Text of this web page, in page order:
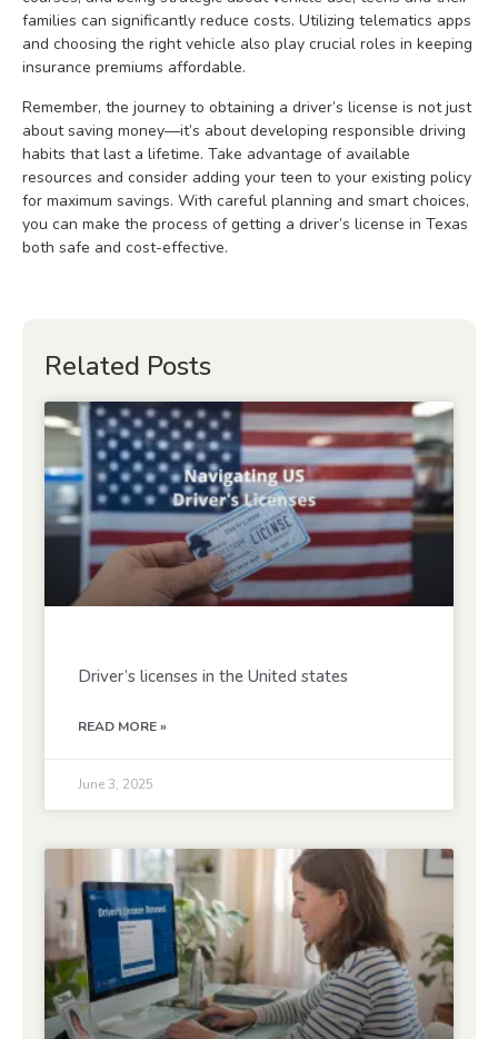
families can significantly reduce costs. Utilizing telematics apps
and choosing the right vehicle also play crucial roles in keeping
insurance premiums affordable.
Remember, the journey to obtaining a driver’s license is not just
about saving money—it’s about developing responsible driving
habits that last a lifetime. Take advantage of available
resources and consider adding your teen to your existing policy
for maximum savings. With careful planning and smart choices,
you can make the process of getting a driver’s license in Texas
both safe and cost-effective.
Related Posts
Driver’s licenses in the United states
READ MORE »
June 3, 2025